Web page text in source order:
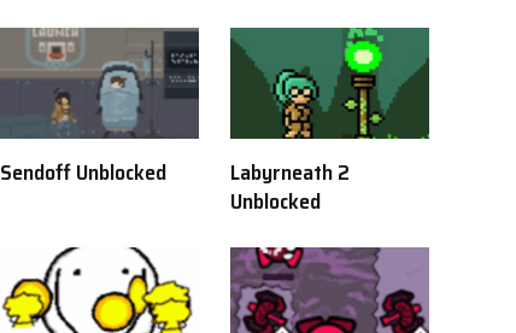
Sendoff Unblocked
Labyrneath 2
Unblocked